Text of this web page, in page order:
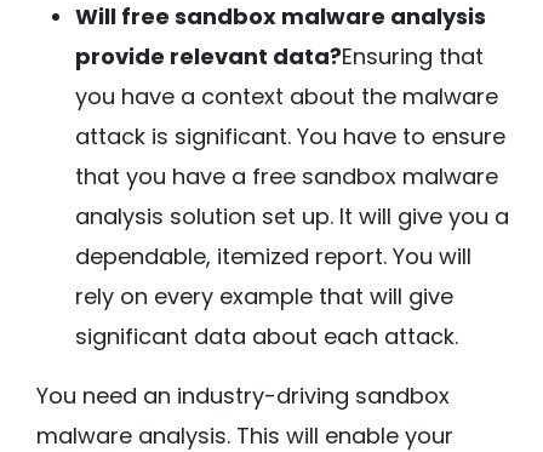
Will free sandbox malware analysis
provide relevant data?Ensuring that
you have a context about the malware
attack is significant. You have to ensure
that you have a free sandbox malware
analysis solution set up. It will give you a
dependable, itemized report. You will
rely on every example that will give
significant data about each attack.
You need an industry-driving sandbox
malware analysis. This will enable your